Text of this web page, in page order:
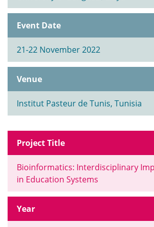
Event Date
21-22 November 2022
Venue
Institut Pasteur de Tunis, Tunisia
Project Title
Bioinformatics: Interdisciplinary
in Education Systems
Year